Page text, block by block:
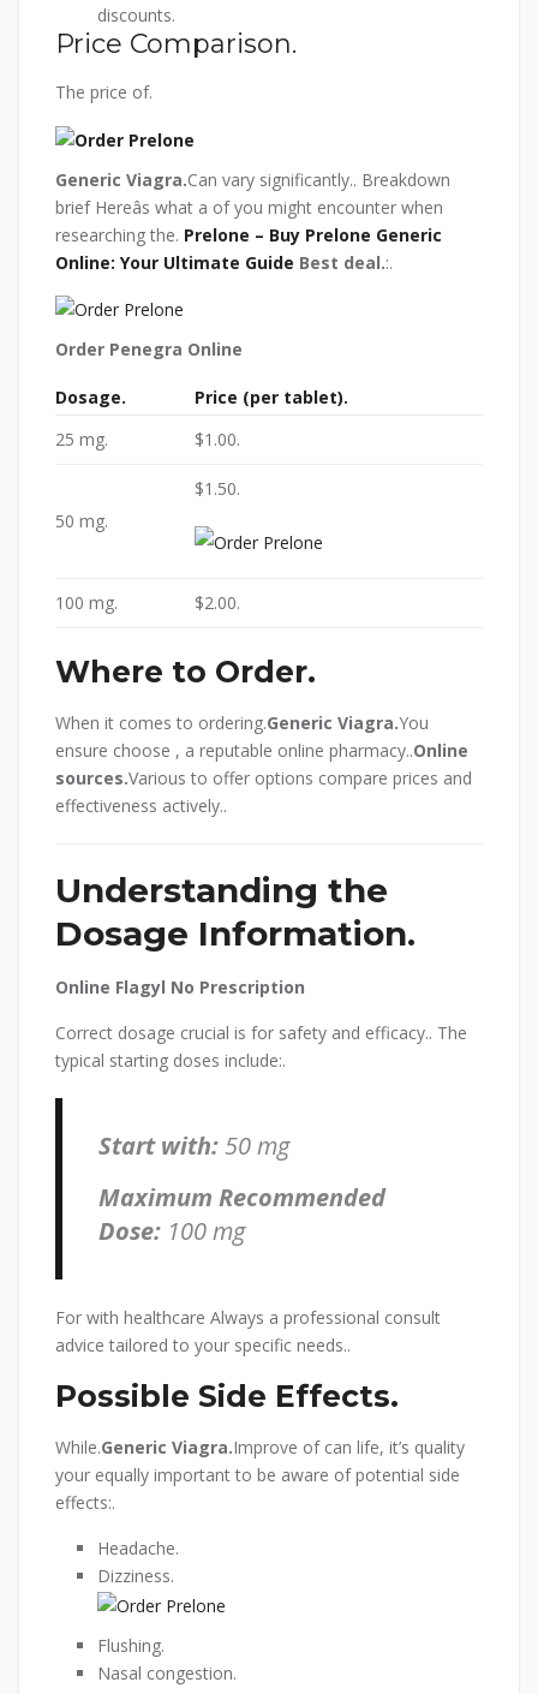
discounts.
Price Comparison.
The price of.
Generic Viagra.Can vary significantly.. Breakdown
brief Hereâs what a of you might encounter when
researching the. Prelone – Buy Prelone Generic
Online: Your Ultimate Guide Best deal.:.
Order Penegra Online
Dosage.
Price (per tablet).
25 mg.
$1.00.
50 mg.
$1.50.
100 mg. $2.00.
Where to Order.
When it comes to ordering.Generic Viagra.You
ensure choose , a reputable online pharmacy..Online
sources.Various to offer options compare prices and
effectiveness actively..
Understanding the
Dosage Information.
Online Flagyl No Prescription
Correct dosage crucial is for safety and efficacy.. The
typical starting doses include:.
Start with:50 mg
Maximum Recommended
Dose: 100 mg
For with healthcare Always a professional consult
advice tailored to your specific needs..
Possible Side Effects.
While.Generic Viagra.Improve of can life, it’s quality
your equally important to be aware of potential side
effects:.
Headache.
Dizziness.
Flushing.
Nasal congestion.